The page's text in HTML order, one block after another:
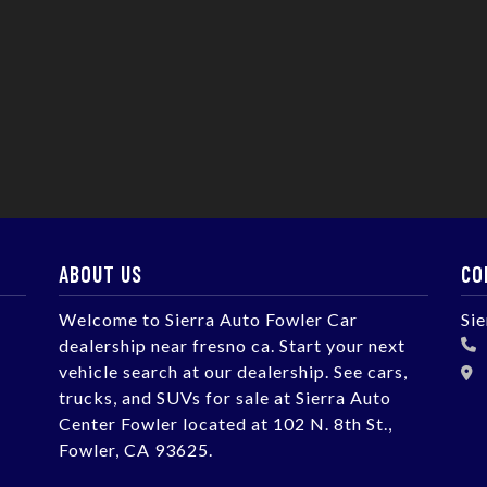
ABOUT US
Welcome to Sierra Auto Fowler Car
dealership near fresno ca. Start your next
vehicle search at our dealership. See cars,
trucks, and SUVs for sale at Sierra Auto
Center Fowler located at 102 N. 8th St.,
Fowler, CA 93625.